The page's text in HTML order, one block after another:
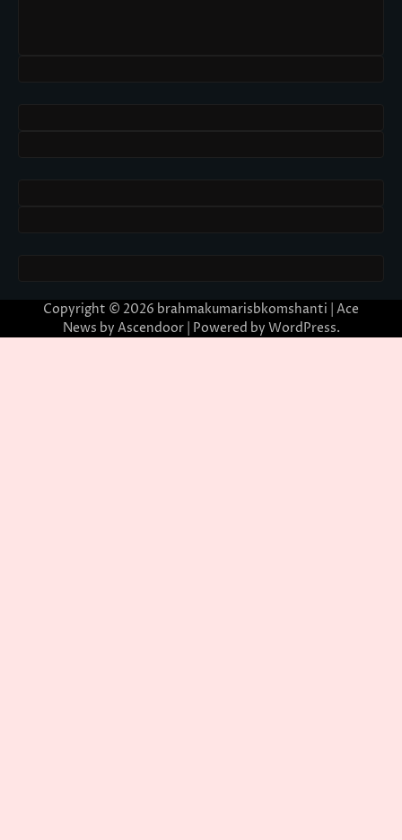
Copyright © 2026 brahmakumarisbkomshanti | Ace
News by Ascendoor| Powered by WordPress.